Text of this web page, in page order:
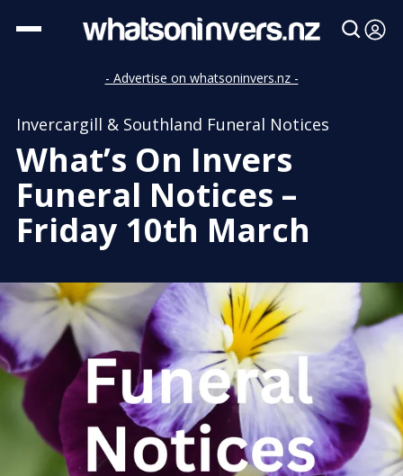
- Advertise on whatsoninvers.nz -
Invercargill & Southland Funeral Notices
What’s On Invers
Funeral Notices –
Friday 10th March